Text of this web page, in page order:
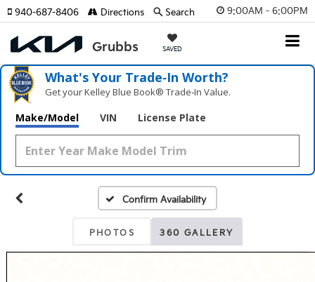
9:00AM - 6:00PM
SAVED
940-687-8406 Directions Search
What's Your Trade‑In Worth?
Get your Kelley Blue Book® Trade‑In Value.
Make/Model VIN License Plate
Confirm Availability
PHOTOS 360 GALLERY